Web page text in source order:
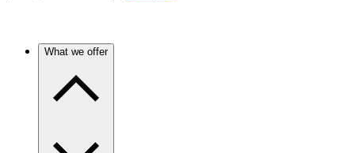
What we offer